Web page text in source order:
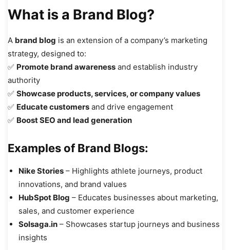
What is a Brand Blog?
A brand blog is an extension of a company’s marketing
strategy, designed to:
✅ Promote brand awareness and establish industry
authority
✅ Showcase products, services, or company values
✅ Educate customers and drive engagement
✅ Boost SEO and lead generation
Examples of Brand Blogs:
Nike Stories – Highlights athlete journeys, product
innovations, and brand values
HubSpot Blog – Educates businesses about marketing,
sales, and customer experience
Solsaga.in – Showcases startup journeys and business
insights